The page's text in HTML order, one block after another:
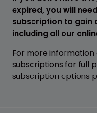
expired, you will
subscription to gain
including all our
For more information
subscriptions for full
subscription options